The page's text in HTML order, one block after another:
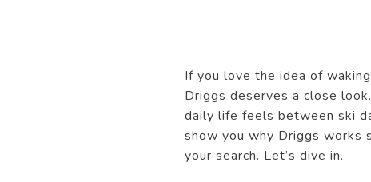
If you love the idea of
Driggs deserves a close
daily life feels between ski
show you why Driggs works
your search. Let’s dive in.